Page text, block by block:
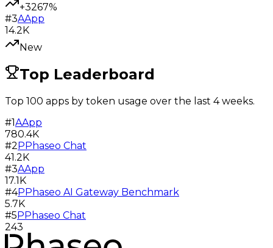
+3267%
#3AApp
14.2K
New
Top Leaderboard
Top 100 apps by token usage over the last 4 weeks.
#1AApp
780.4K
#2 P Phaseo Chat
41.2K
#3AApp
17.1K
#4P Phaseo AI Gateway Benchmark
5.7K
#5 P Phaseo Chat
243